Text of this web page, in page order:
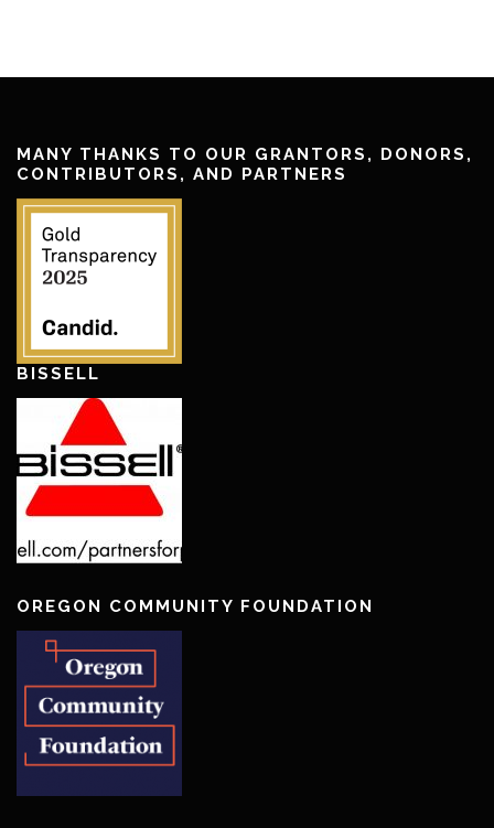
MANY THANKS TO OUR GRANTORS, DONORS,
CONTRIBUTORS, AND PARTNERS
BISSELL
OREGON COMMUNITY FOUNDATION